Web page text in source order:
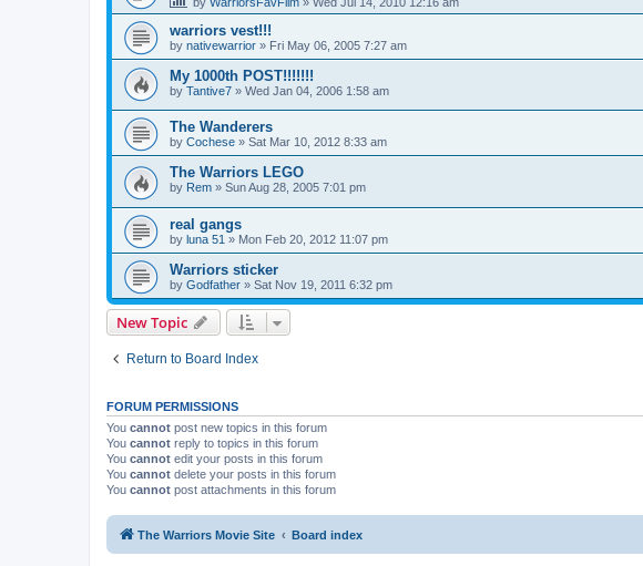
warriors vest!!!
by nativewarrior » Fri May 06, 2005 7:27 am
My 1000th POST!!!!!!!
by Tantive7 » Wed Jan 04, 2006 1:58 am
The Wanderers
by Cochese » Sat Mar 10, 2012 8:33 am
The Warriors LEGO
by Rem » Sun Aug 28, 2005 7:01 pm
real gangs
by luna 51 » Mon Feb 20, 2012 11:07 pm
Warriors sticker
by Godfather » Sat Nov 19, 2011 6:32 pm
New Topic
Return to Board Index
FORUM PERMISSIONS
You cannot post new topics in this forum
You cannot reply to topics in this forum
You cannot edit your posts in this forum
You cannot delete your posts in this forum
You cannot post attachments in this forum
The Warriors Movie Site Board index